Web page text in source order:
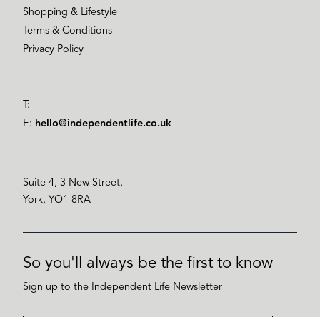
Shopping & Lifestyle
Terms & Conditions
Privacy Policy
T:
E: hello@independentlife.co.uk
Suite 4, 3 New Street,
York, YO1 8RA
So you'll always be the first to know
Sign up to the Independent Life Newsletter